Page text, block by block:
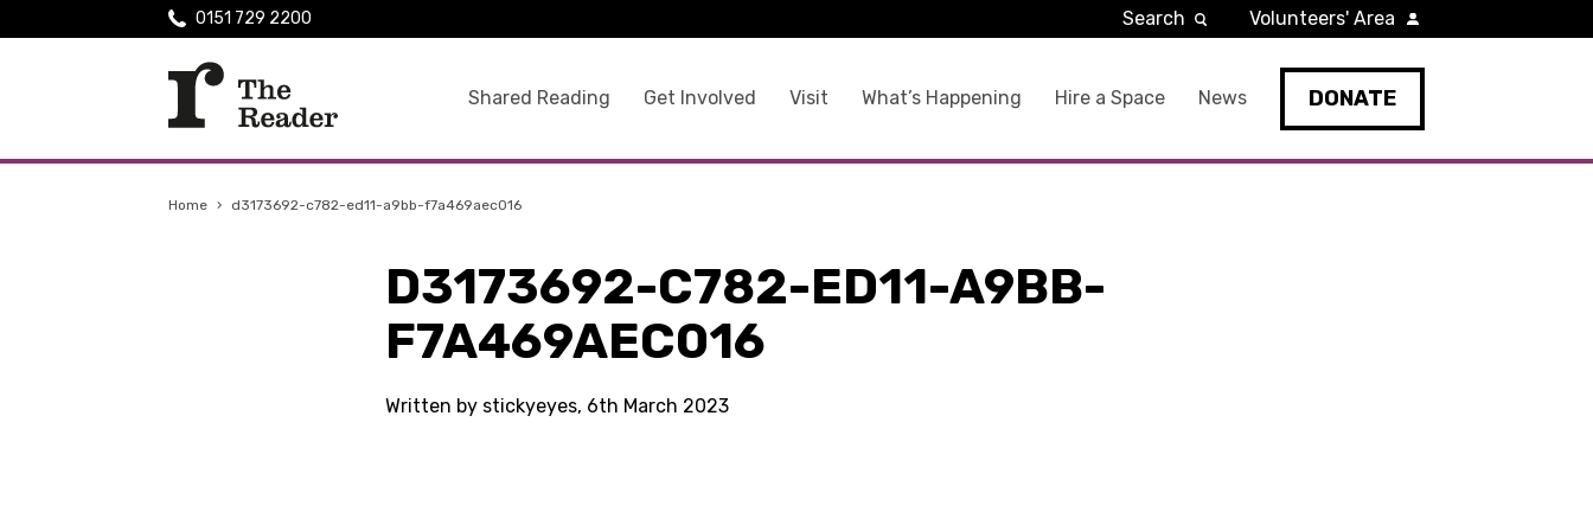
Shared Reading Get Involved Visit What’s Happening Hire a Space News DONATE
0151 729 2200 Search Volunteers' Area
Home › d3173692-c782-ed11-a9bb-f7a469aec016
D3173692-C782-ED11-A9BB-
F7A469AEC016
Written by stickyeyes, 6th March 2023